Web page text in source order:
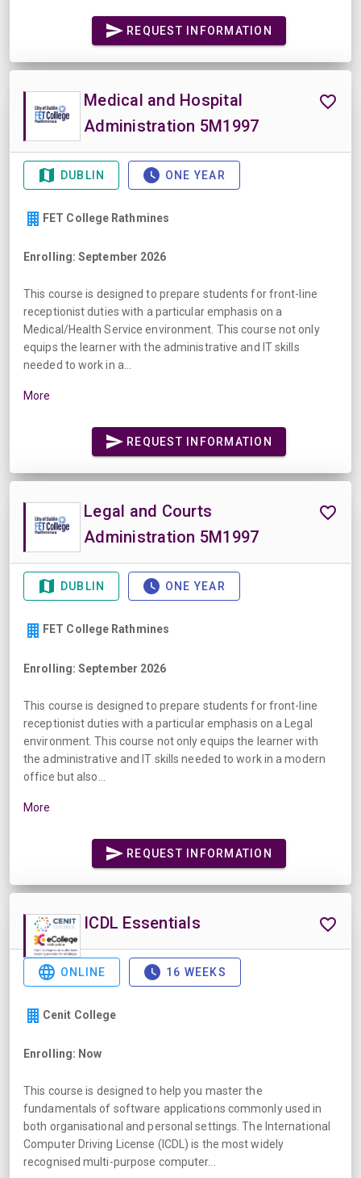
REQUEST INFORMATION
Medical and Hospital
Administration 5M1997
DUBLIN ONE YEAR
FET College Rathmines
Enrolling: September 2026
This course is designed to prepare students for front-line
receptionist duties with a particular emphasis on a
Medical/Health Service environment. This course not only
equips the learner with the administrative and IT skills
needed to work in a...
More
REQUEST INFORMATION
Legal and Courts
Administration 5M1997
DUBLIN ONE YEAR
FET College Rathmines
Enrolling: September 2026
This course is designed to prepare students for front-line
receptionist duties with a particular emphasis on a Legal
environment. This course not only equips the learner with
the administrative and IT skills needed to work in a modern
office but also...
More
REQUEST INFORMATION
ICDL Essentials
ONLINE 16 WEEKS
Cenit College
Enrolling: Now
This course is designed to help you master the
fundamentals of software applications commonly used in
both organisational and personal settings. The International
Computer Driving License (ICDL) is the most widely
recognised multi-purpose computer...